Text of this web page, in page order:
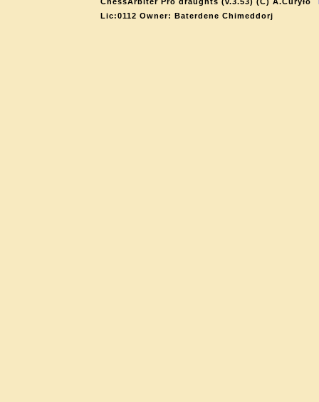
Lic:0112 Owner: Baterdene Chimeddorj